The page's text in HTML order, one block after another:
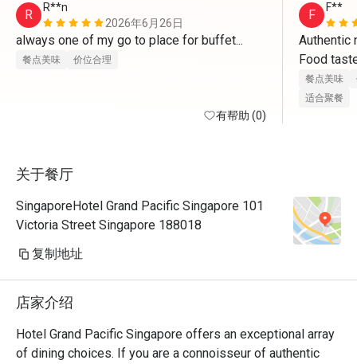
R
R**n
2026年6月26日
always one of my go to place for buffet...
餐点美味 价位合理
有帮助 (0)
F F**
Authentic
Food
well.
餐点美味
适合聚餐
关于餐厅
SingaporeHotel Grand Pacific Singapore 101
Victoria Street Singapore 188018
复制地址
店家介绍
Hotel Grand Pacific Singapore offers an exceptional array
of dining choices. If you are a connoisseur of authentic